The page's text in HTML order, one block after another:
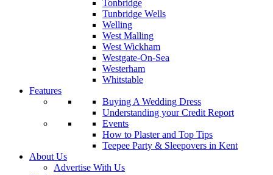
Tonbridge
Tunbridge Wells
Welling
West Malling
West Wickham
Westgate-On-Sea
Westerham
Whitstable
Features
Buying A Wedding Dress
Understanding your Credit Report
Events
How to Plaster and Top Tips
Teepee Party & Sleepovers in Kent
About Us
Advertise With Us